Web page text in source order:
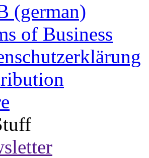
(german)
of Business